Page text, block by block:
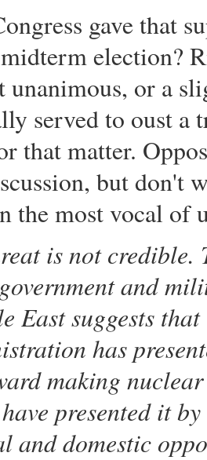
gave that
election?
unanimous, or a
served to oust a
that matter.
but don't
the most vocal
is not credible.
and
East suggests
has
making
presented it
and domestic